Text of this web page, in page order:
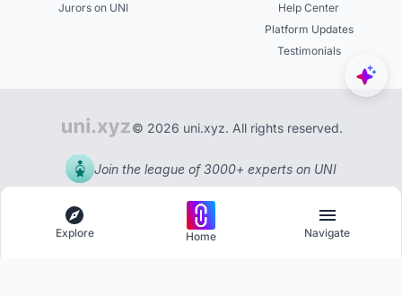
Jurors on UNI
Help Center
Platform Updates
Testimonials
© 2026 uni.xyz. All rights reserved.
Join the league of 3000+ experts on UNI
Explore Home Navigate